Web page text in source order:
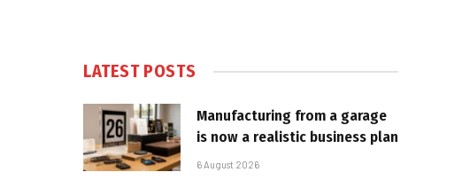
LATEST POSTS
Manufacturing from a garage
is now a realistic business plan
6 August 2026